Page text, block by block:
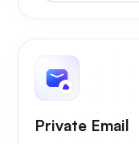
Private Email